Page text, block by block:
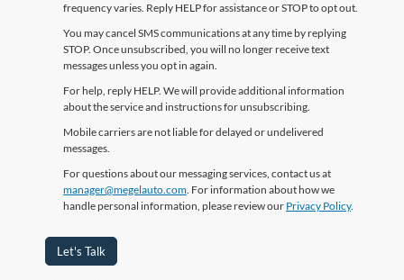
frequency varies. Reply HELP for assistance or STOP to opt out.
You may cancel SMS communications at any time by replying
STOP. Once unsubscribed, you will no longer receive text
messages unless you opt in again.
For help, reply HELP. We will provide additional information
about the service and instructions for unsubscribing.
Mobile carriers are not liable for delayed or undelivered
messages.
For questions about our messaging services, contact us at
manager@megelauto.com. For information about how we
handle personal information, please review our Privacy Policy.
Let's Talk